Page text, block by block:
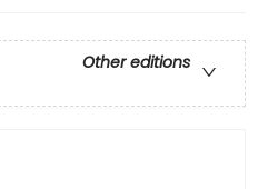
Other editions